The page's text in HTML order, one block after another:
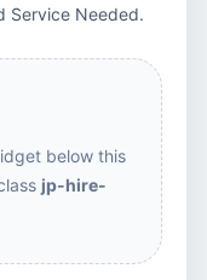
Service Needed.
below this
jp-hire-